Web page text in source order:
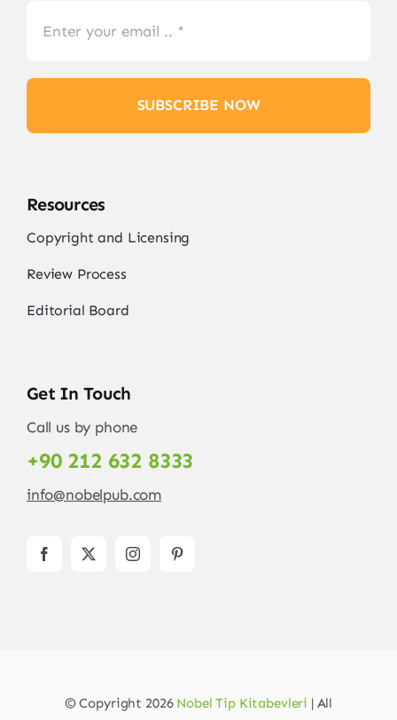
SUBSCRIBE NOW
Resources
Copyright and Licensing
Review Process
Editorial Board
Get In Touch
Call us by phone
+90 212 632 8333
info@nobelpub.com
© Copyright 2026 Nobel Tip Kitabevleri | All